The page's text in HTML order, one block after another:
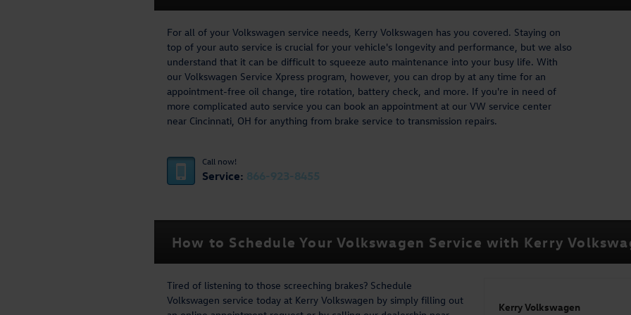
For all of your Volkswagen service needs, Kerry Volkswagen has you covered. Staying on
top of your auto service is crucial for your vehicle's longevity and performance, but we also
understand that it can be difficult to squeeze auto maintenance into your busy life. With
our Volkswagen Service Xpress program, however, you can drop by at any time for an
appointment-free oil change, tire rotation, battery check, and more. If you're in need of
more complicated auto service you can book an appointment at our VW service center
near Cincinnati, OH for anything from brake service to transmission repairs.
Call now!
Service: 866-923-8455
How to Schedule Your Volkswagen Service with Kerry
Tired of listening to those screeching brakes? Schedule
Volkswagen service today at Kerry Volkswagen by simply filling out
Kerry Volkswagen